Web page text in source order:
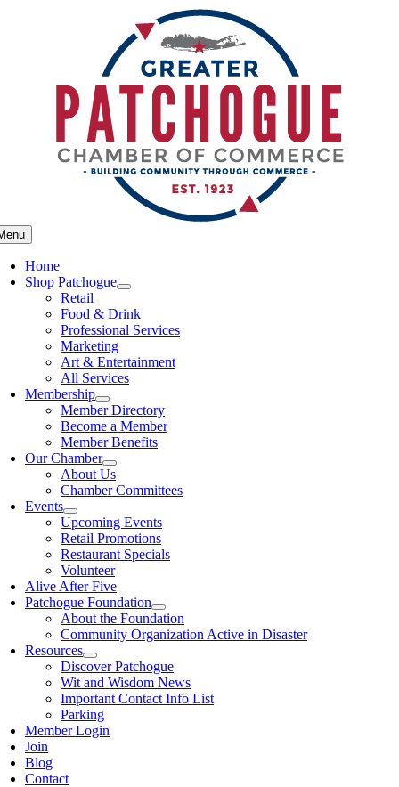
Home
Shop Patchogue
Retail
Food & Drink
Professional Services
Marketing
Art & Entertainment
All Services
Membership
Member Directory
Become a Member
Member Benefits
Our Chamber
About Us
Chamber Committees
Events
Upcoming Events
Retail Promotions
Restaurant Specials
Volunteer
Alive After Five
Patchogue Foundation
About the Foundation
Community Organization Active in Disaster
Resources
Discover Patchogue
Wit and Wisdom News
Important Contact Info List
Parking
Member Login
Join
Blog
Contact